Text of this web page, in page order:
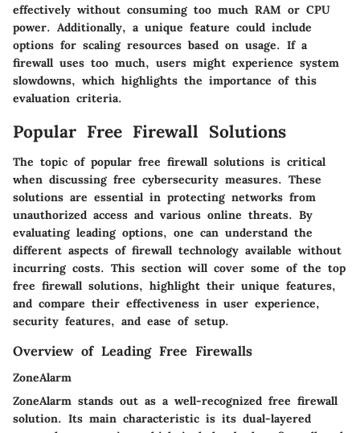
effectively without consuming too much RAM or CPU
power. Additionally, a unique feature could include
options for scaling resources based on usage. If a
firewall uses too much, users might experience system
slowdowns, which highlights the importance of this
evaluation criteria.
Popular Free Firewall Solutions
The topic of popular free firewall solutions is critical
when discussing free cybersecurity measures. These
solutions are essential in protecting networks from
unauthorized access and various online threats. By
evaluating leading options, one can understand the
different aspects of firewall technology available without
incurring costs. This section will cover some of the top
free firewall solutions, highlight their unique features,
and compare their effectiveness in user experience,
security features, and ease of setup.
Overview of Leading Free Firewalls
ZoneAlarm
ZoneAlarm stands out as a well-recognized free firewall
solution. Its main characteristic is its dual-layered